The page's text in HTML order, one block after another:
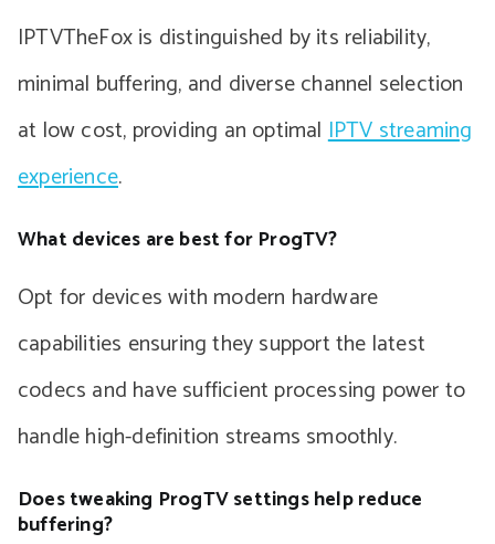
IPTVTheFox is distinguished by its reliability,
minimal buffering, and diverse channel selection
at low cost, providing an optimalIPTV streaming
experience.
What devices are best for ProgTV?
Opt for devices with modern hardware
capabilities ensuring they support the latest
codecs and have sufficient processing power to
handle high-definition streams smoothly.
Does tweaking ProgTV settings help reduce
buffering?